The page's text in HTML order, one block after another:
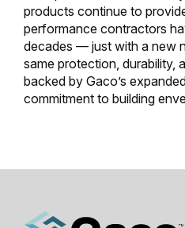
products continue to
performance contractors
decades — just with a new
same protection, durability,
backed by Gaco’s
commitment to building